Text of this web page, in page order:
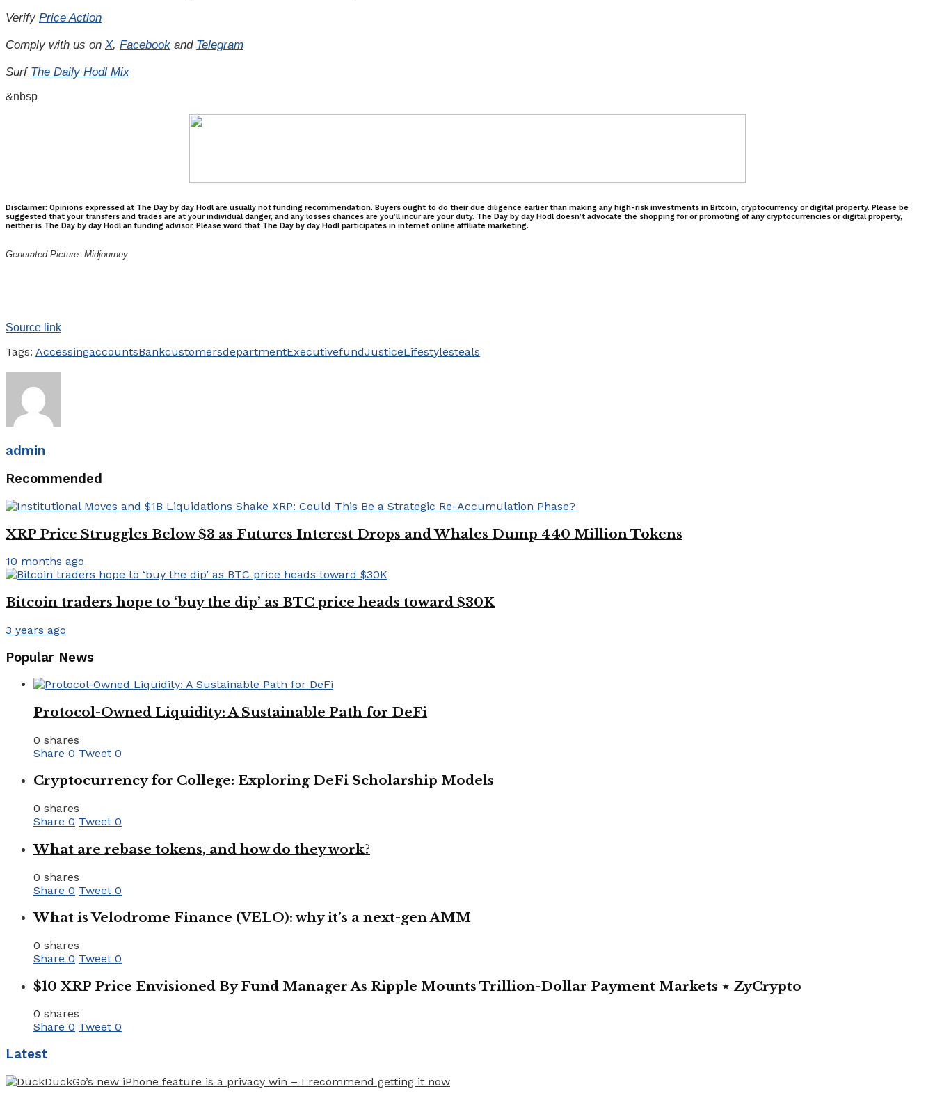
Verify Price Action
Comply with us on X, Facebook and Telegram
Surf The Daily Hodl Mix
&nbsp
Disclaimer: Opinions expressed at The Day by day Hodl are usually not funding recommendation. Buyers ought to do their due diligence earlier than making any high-risk investments in Bitcoin, cryptocurrency or digital property. Please be
suggested that your transfers and trades are at your individual danger, and any losses chances are you’ll incur are your duty. The Day by day Hodl doesn’t advocate the shopping for or promoting of any cryptocurrencies or digital property,
neither is The Day by day Hodl an funding advisor. Please word that The Day by day Hodl participates in internet online affiliate marketing.
Generated Picture: Midjourney
Source link
Tags: AccessingaccountsBankcustomersdepartmentExecutivefundJusticeLifestylesteals
admin
Recommended
XRP Price Struggles Below $3 as Futures Interest Drops and Whales Dump 440 Million Tokens
10 months ago
Bitcoin traders hope to ‘buy the dip’ as BTC price heads toward $30K
3 years ago
Popular News
Protocol-Owned Liquidity: A Sustainable Path for DeFi
0 shares
Share 0 Tweet 0
Cryptocurrency for College: Exploring DeFi Scholarship Models
0 shares
Share 0 Tweet 0
What are rebase tokens, and how do they work?
0 shares
Share 0 Tweet 0
What is Velodrome Finance (VELO): why it’s a next-gen AMM
0 shares
Share 0 Tweet 0
$10 XRP Price Envisioned By Fund Manager As Ripple Mounts Trillion-Dollar Payment Markets ⋆ ZyCrypto
0 shares
Share 0 Tweet 0
Latest